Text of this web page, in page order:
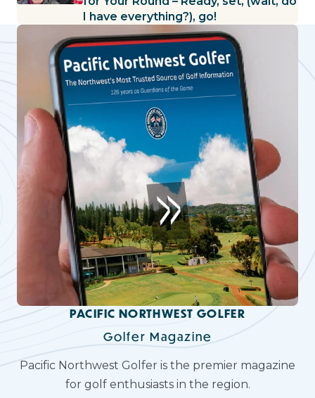
I have everything?), go!
PACIFIC NORTHWEST GOLFER
Golfer Magazine
Pacific Northwest Golfer is the premier magazine
for golf enthusiasts in the region.